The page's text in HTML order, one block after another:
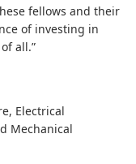
fellows and their
of investing in
all.”
Electrical
Mechanical